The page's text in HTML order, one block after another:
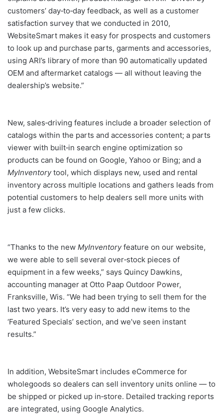
customers’ day‐to‐day feedback, as well as a customer
satisfaction survey that we conducted in 2010,
WebsiteSmart makes it easy for prospects and customers
to look up and purchase parts, garments and accessories,
using ARI’s library of more than 90 automatically updated
OEM and aftermarket catalogs — all without leaving the
dealership’s website.”
New, sales‐driving features include a broader selection of
catalogs within the parts and accessories content; a parts
viewer with built‐in search engine optimization so
products can be found on Google, Yahoo or Bing; and a
MyInventorytool, which displays new, used and rental
inventory across multiple locations and gathers leads from
potential customers to help dealers sell more units with
just a few clicks.
“Thanks to the new MyInventoryfeature on our website,
we were able to sell several over‐stock pieces of
equipment in a few weeks,” says Quincy Dawkins,
accounting manager at Otto Paap Outdoor Power,
Franksville, Wis. “We had been trying to sell them for the
last two years. It’s very easy to add new items to the
‘Featured Specials’ section, and we’ve seen instant
results.”
In addition, WebsiteSmart includes eCommerce for
wholegoods so dealers can sell inventory units online — to
be shipped or picked up in‐store. Detailed tracking reports
are integrated, using Google Analytics.